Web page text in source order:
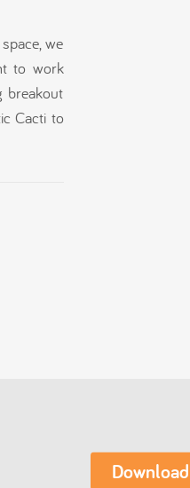
we
to work
breakout
Cacti to
Download